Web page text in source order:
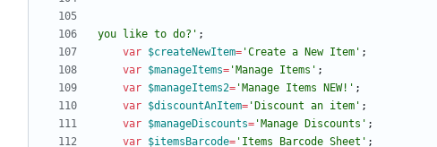
you like to do?' ;
var $createNewItem= 'Create a New Item' ;
var $manageItems= 'Manage Items' ;
var $manageItems2= 'Manage Items NEW!' ;
var $discountAnItem= 'Discount an item' ;
var $manageDiscounts= 'Manage Discounts' ;
var $itemsBarcode= 'Items Barcode Sheet' ;